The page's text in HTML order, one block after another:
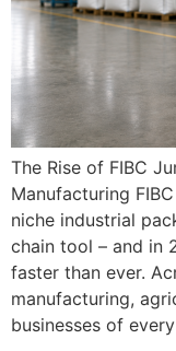
The Rise of FIBC
Manufacturing
niche industrial
chain tool – and in
faster than ever.
manufacturing,
businesses of